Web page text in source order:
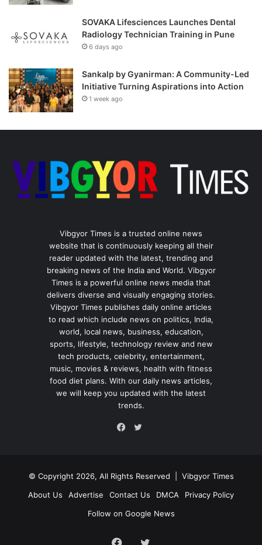
SOVAKA Lifesciences Launches Dental
Radiology Technician Training in Pune
6 days ago
Sankalp by Gyanirman: A Community-Led
Initiative Turning Aspirations into Action
1 week ago
Vibgyor Times is a trusted online news
website that is continuously keeping all their
reader updated with the latest, trending and
breaking news of the India and World. Vibgyor
Times is a powerful online news media that
delivers diverse and visually engaging stories.
Vibgyor Times publishes daily online articles
to read which include news on politics, India,
world, local news, business, education,
sports, lifestyle, technology review and new
tech products, celebrity, entertainment,
music, movies & reviews, health with fitness
food diet plans. With our daily news articles,
we will keep you updated with the latest
trends.
© Copyright 2026, All Rights Reserved | Vibgyor Times
About Us
Advertise Contact Us DMCA
Privacy Policy
Follow on Google News
Facebook